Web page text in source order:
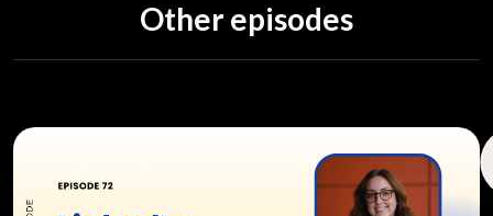
Other episodes